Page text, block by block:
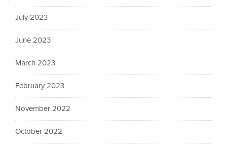
July 2023
June 2023
March 2023
February 2023
November 2022
October 2022